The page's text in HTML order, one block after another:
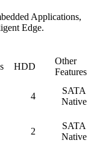
Applications,
Edge.
HDD
Other
Features
4
SATA
Native
2
SATA
Native